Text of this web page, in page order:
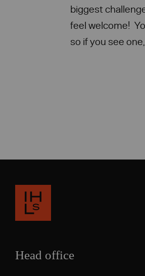
biggest
feel welcome!
so if you see
Head office